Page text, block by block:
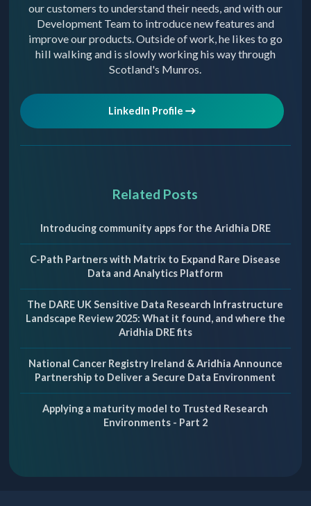
our customers to understand their needs, and with our
Development Team to introduce new features and
improve our products. Outside of work, he likes to go
hill walking and is slowly working his way through
Scotland's Munros.
LinkedIn Profile
Related Posts
Introducing community apps for the Aridhia DRE
C-Path Partners with Matrix to Expand Rare Disease
Data and Analytics Platform
The DARE UK Sensitive Data Research Infrastructure
Landscape Review 2025: What it found, and where the
Aridhia DRE fits
National Cancer Registry Ireland & Aridhia Announce
Partnership to Deliver a Secure Data Environment
Applying a maturity model to Trusted Research
Environments - Part 2